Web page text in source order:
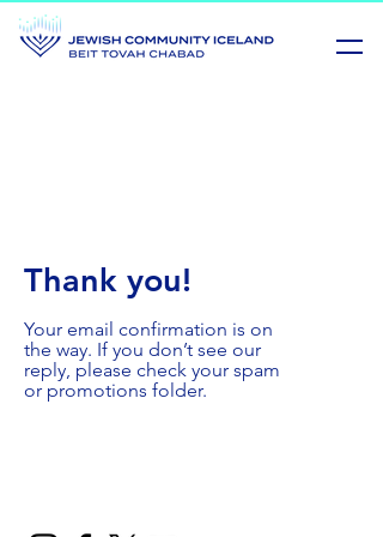
Thank you!
Your email confirmation is on
the way. If you don’t see our
reply, please check your spam
or promotions folder.